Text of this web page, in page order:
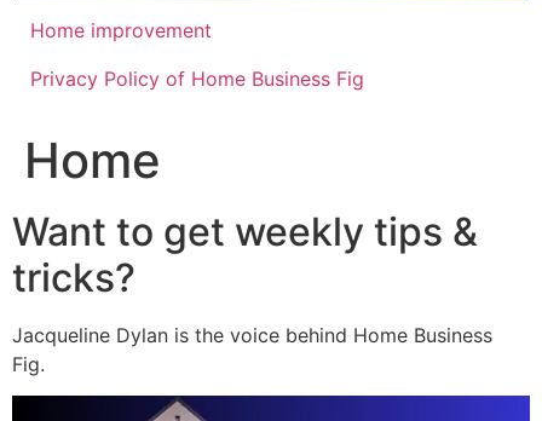
Home improvement
Privacy Policy of Home Business Fig
Home
Want to get weekly tips &
tricks?
Jacqueline Dylan is the voice behind Home Business
Fig.